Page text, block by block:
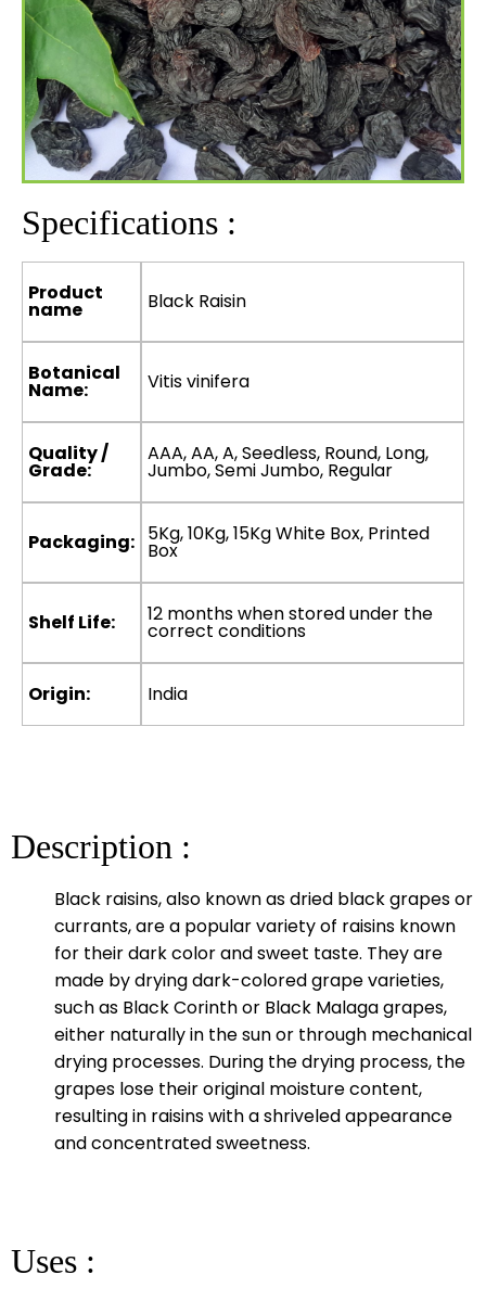
Specifications :
Product
name Black Raisin
Botanical
Name: Vitis vinifera
Quality /
Grade:
AAA, AA, A, Seedless, Round, Long,
Jumbo, Semi Jumbo, Regular
Packaging: 5Kg, 10Kg, 15Kg White Box, Printed
Box
Shelf Life: 12 months when stored under the
correct conditions
Origin: India
Description :
Black raisins, also known as dried black grapes or
currants, are a popular variety of raisins known
for their dark color and sweet taste. They are
made by drying dark-colored grape varieties,
such as Black Corinth or Black Malaga grapes,
either naturally in the sun or through mechanical
drying processes. During the drying process, the
grapes lose their original moisture content,
resulting in raisins with a shriveled appearance
and concentrated sweetness.
Uses :